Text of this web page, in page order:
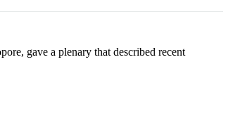
gave a plenary that described recent